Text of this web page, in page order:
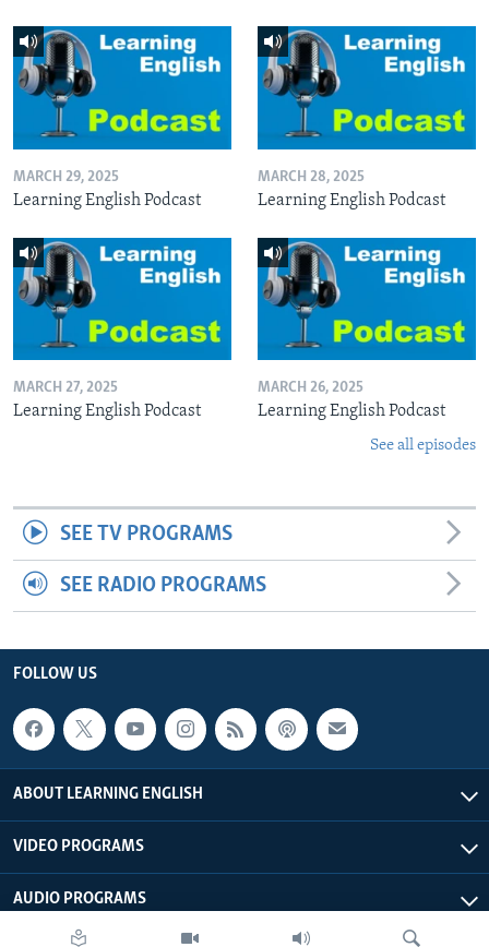
MARCH 29, 2025
Learning English Podcast
MARCH 28, 2025
Learning English Podcast
MARCH 27, 2025
Learning English Podcast
MARCH 26, 2025
Learning English Podcast
See all episodes
SEE TV PROGRAMS
SEE RADIO PROGRAMS
FOLLOW US
ABOUT LEARNING ENGLISH
VIDEO PROGRAMS
AUDIO PROGRAMS